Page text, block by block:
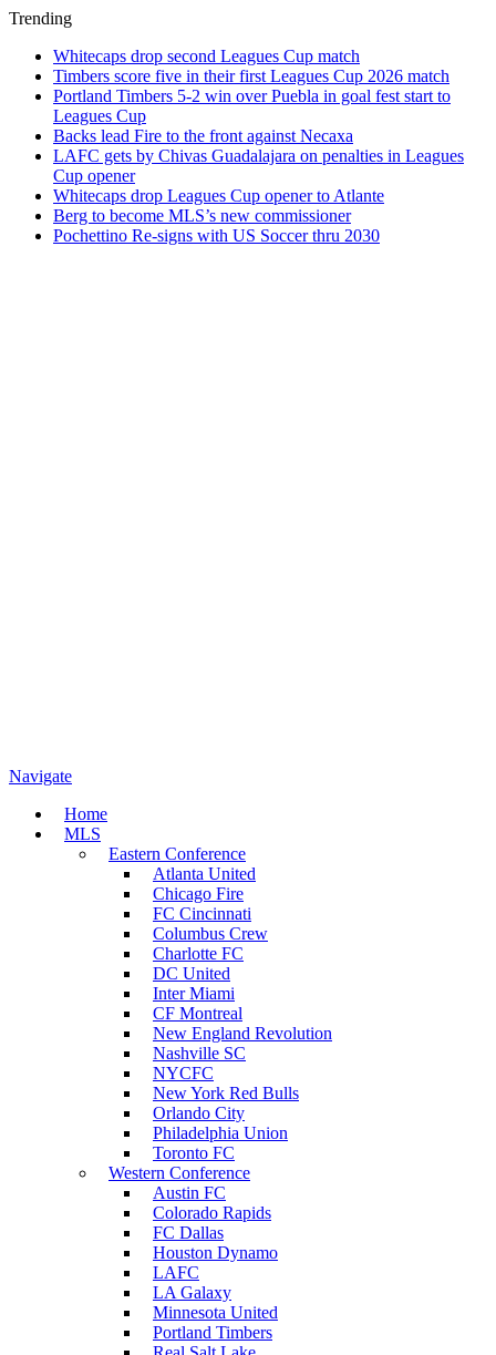
Trending
Whitecaps drop second Leagues Cup match
Timbers score five in their first Leagues Cup 2026 match
Portland Timbers 5-2 win over Puebla in goal fest start to
Leagues Cup
Backs lead Fire to the front against Necaxa
LAFC gets by Chivas Guadalajara on penalties in Leagues
Cup opener
Whitecaps drop Leagues Cup opener to Atlante
Berg to become MLS’s new commissioner
Pochettino Re-signs with US Soccer thru 2030
Navigate
Home
MLS
Eastern Conference
Atlanta United
Chicago Fire
FC Cincinnati
Columbus Crew
Charlotte FC
DC United
Inter Miami
CF Montreal
New England Revolution
Nashville SC
NYCFC
New York Red Bulls
Orlando City
Philadelphia Union
Toronto FC
Western Conference
Austin FC
Colorado Rapids
FC Dallas
Houston Dynamo
LAFC
LA Galaxy
Minnesota United
Portland Timbers